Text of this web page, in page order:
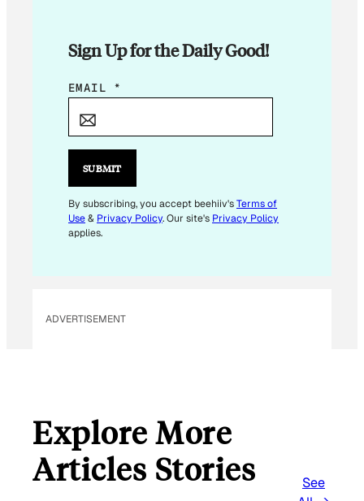
Sign Up for the Daily Good!
E
I
E
M
A
EMAIL *
SUBMIT
By subscribing, you accept beehiiv'sTerms of
Use& Privacy Policy. Our site's Privacy Policy
applies.
ADVERTISEMENT
Explore More
Articles Stories
See